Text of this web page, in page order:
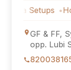
Hotel
GF & FF,
opp. Lubi